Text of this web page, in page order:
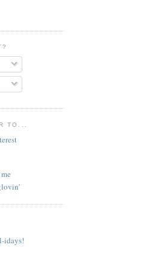
TO...
idays!